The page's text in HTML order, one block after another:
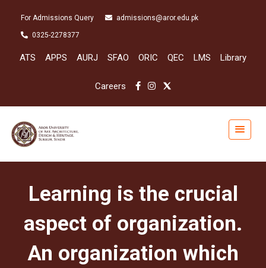
For Admissions Query admissions@aror.edu.pk
0325-2278377
ATS APPS AURJ SFAO ORIC QEC LMS Library
Careers
Learning is the crucial
aspect of organization.
An organization which